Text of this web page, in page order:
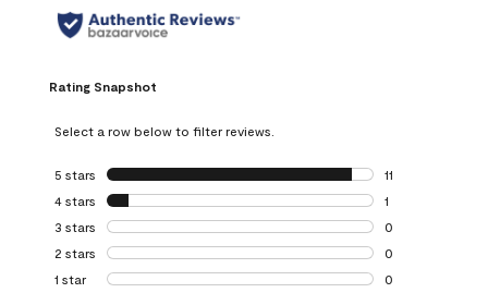
Rating Snapshot
Select a row below to filter reviews.
5 stars stars
11
11 reviews with 5
4 stars stars
1
1 review with 4
3 stars stars
0
0 reviews with 3
2 stars stars
0
0 reviews with 2
1 star stars
0